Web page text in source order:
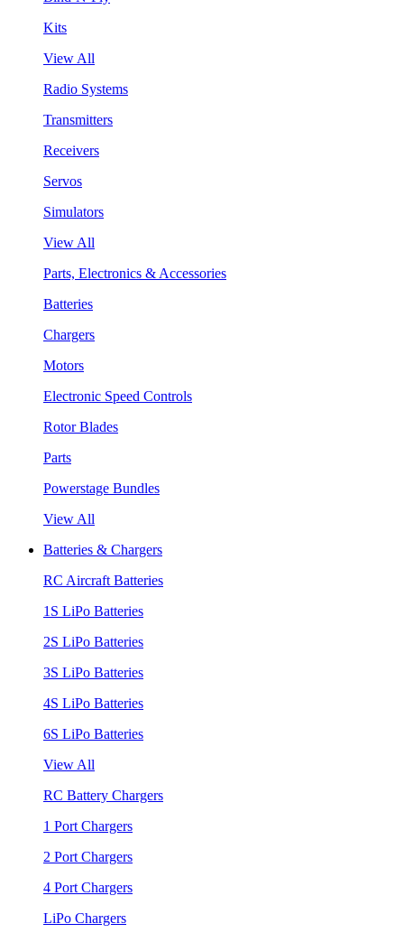
Kits
View All
Radio Systems
Transmitters
Receivers
Servos
Simulators
View All
Parts, Electronics & Accessories
Batteries
Chargers
Motors
Electronic Speed Controls
Rotor Blades
Parts
Powerstage Bundles
View All
Batteries & Chargers
RC Aircraft Batteries
1S LiPo Batteries
2S LiPo Batteries
3S LiPo Batteries
4S LiPo Batteries
6S LiPo Batteries
View All
RC Battery Chargers
1 Port Chargers
2 Port Chargers
4 Port Chargers
LiPo Chargers